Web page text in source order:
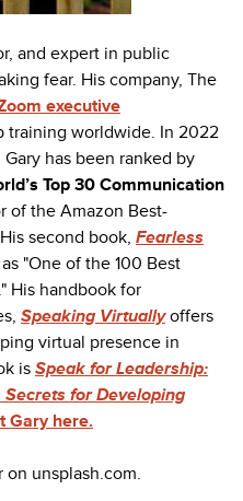
and expert in public
fear. His company, The
executive
training worldwide. In 2022
has been ranked by
Top 30 Communication
of the Amazon Best-
second book, Fearless
"One of the 100 Best
His handbook for
Speaking Virtuallyoffers
virtual presence in
is Speak for Leadership:
Secrets for Developing
Gary here.
on unsplash.com.